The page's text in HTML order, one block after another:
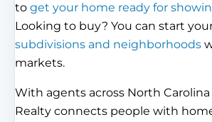
to get your home ready for
Looking to buy? You can start
subdivisions and neighborhoods
markets.
With agents across North
Realty connects people with